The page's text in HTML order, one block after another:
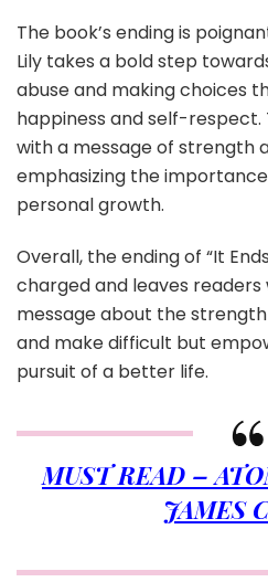
The book’s ending is
Lily takes a bold step
abuse and making choices
happiness and self-respect.
with a message of strength
emphasizing the
personal growth.
Overall, the ending of “It
charged and leaves
message about the
and make difficult but
pursuit of a better life.
MUST READ –
JAMES